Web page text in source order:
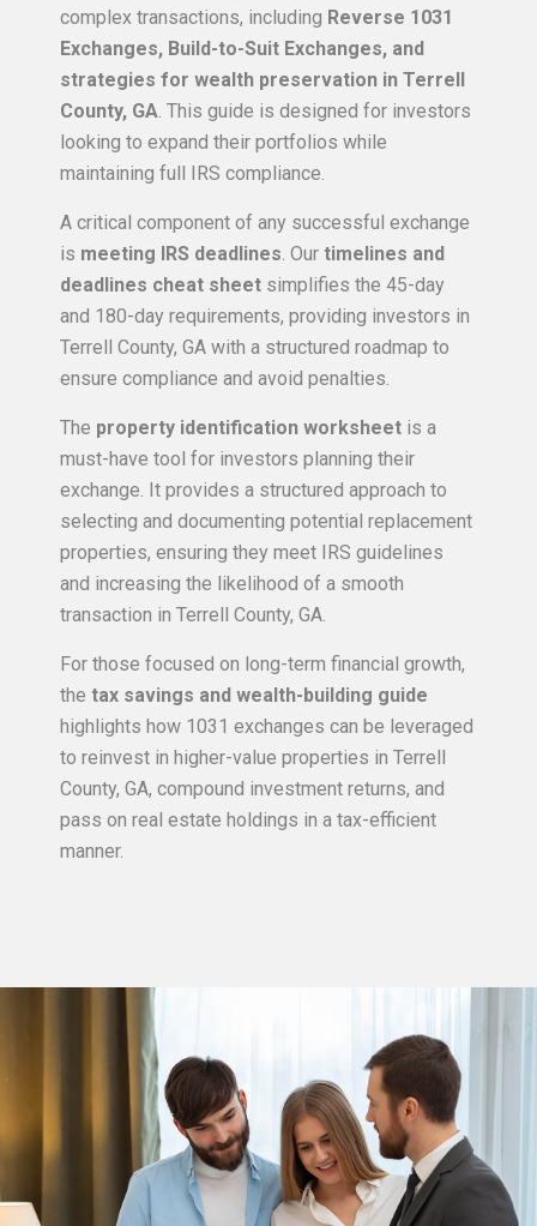
complex transactions, including Reverse 1031
Exchanges, Build-to-Suit Exchanges, and
strategies for wealth preservation in Terrell
County, GA. This guide is designed for investors
looking to expand their portfolios while
maintaining full IRS compliance.
A critical component of any successful exchange
is meeting IRS deadlines. Our timelines and
deadlines cheat sheet simplifies the 45-day
and 180-day requirements, providing investors in
Terrell County, GA with a structured roadmap to
ensure compliance and avoid penalties.
The property identification worksheet is a
must-have tool for investors planning their
exchange. It provides a structured approach to
selecting and documenting potential replacement
properties, ensuring they meet IRS guidelines
and increasing the likelihood of a smooth
transaction in Terrell County, GA.
For those focused on long-term financial growth,
the tax savings and wealth-building guide
highlights how 1031 exchanges can be leveraged
to reinvest in higher-value properties in Terrell
County, GA, compound investment returns, and
pass on real estate holdings in a tax-efficient
manner.